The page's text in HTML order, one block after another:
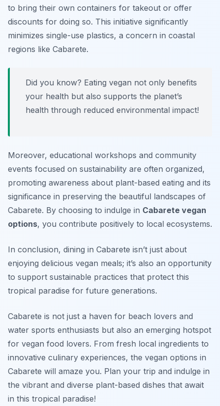
to bring their own containers for takeout or offer
discounts for doing so. This initiative significantly
minimizes single-use plastics, a concern in coastal
regions like Cabarete.
Did you know? Eating vegan not only benefits
your health but also supports the planet’s
health through reduced environmental impact!
Moreover, educational workshops and community
events focused on sustainability are often organized,
promoting awareness about plant-based eating and its
significance in preserving the beautiful landscapes of
Cabarete. By choosing to indulge in Cabarete vegan
options, you contribute positively to local ecosystems.
In conclusion, dining in Cabarete isn’t just about
enjoying delicious vegan meals; it’s also an opportunity
to support sustainable practices that protect this
tropical paradise for future generations.
Cabarete is not just a haven for beach lovers and
water sports enthusiasts but also an emerging hotspot
for vegan food lovers. From fresh local ingredients to
innovative culinary experiences, the vegan options in
Cabarete will amaze you. Plan your trip and indulge in
the vibrant and diverse plant-based dishes that await
in this tropical paradise!